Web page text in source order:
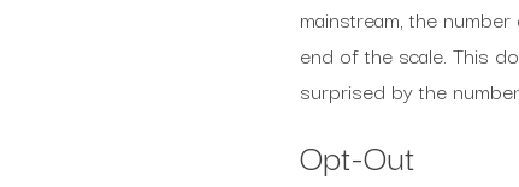
mainstream, the
end of the scale. This
surprised by the
Opt-Out